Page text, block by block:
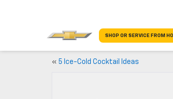
SHOP OR SERVICE FROM
« 5 Ice-Cold Cocktail Ideas